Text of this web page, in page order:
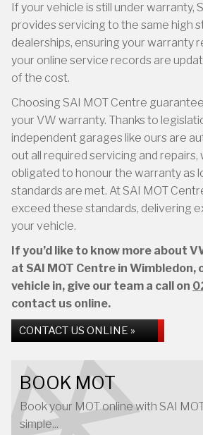
If your vehicle is still under warranty,
provides servicing to the same high
dealerships, ensuring your warranty
your online service records are
of the cost.
Choosing SAI MOT Centre
your VW warranty. Thanks to
independent garages like ours are
out all required servicing and
obligated to honour the warranty as
standards are met. At SAI MOT
exceed these standards, delivering
your vehicle.
If you’d like to know more about
at SAI MOT Centre in Wimbledon,
vehicle in, give our team a call on
contact us online.
CONTACT US ONLINE »
BOOK MOT
Book your MOT online with SAI
simple...